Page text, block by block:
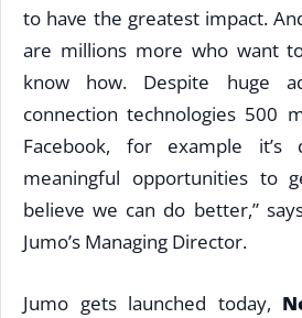
to have the greatest impact.
are millions more who want
know how. Despite huge
connection technologies 500
Facebook, for example
meaningful opportunities to
believe we can do better,”
Jumo’s Managing Director.
Jumo gets launched today,